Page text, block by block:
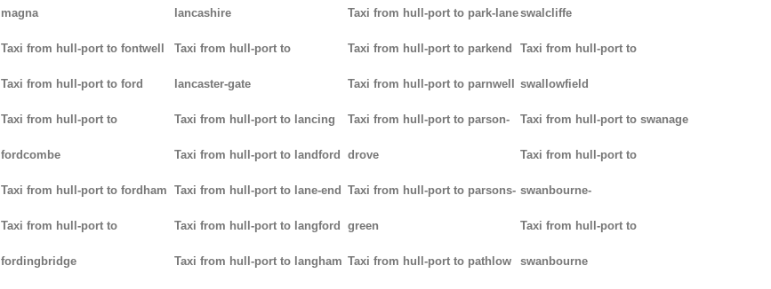
magna
Taxi from hull-port to fontwell
Taxi from hull-port to ford
Taxi from hull-port to
fordcombe
Taxi from hull-port to fordham
Taxi from hull-port to
fordingbridge
lancashire
Taxi from hull-port to
lancaster-gate
Taxi from hull-port to lancing
Taxi from hull-port to landford
Taxi from hull-port to lane-end
Taxi from hull-port to langford
Taxi from hull-port to langham
Taxi from hull-port to park-lane
Taxi from hull-port to parkend
Taxi from hull-port to parnwell
Taxi from hull-port to parson-
drove
Taxi from hull-port to parsons-
green
Taxi from hull-port to pathlow
swalcliffe
Taxi from hull-port to
swallowfield
Taxi from hull-port to swanage
Taxi from hull-port to
swanbourne-
Taxi from hull-port to
swanbourne